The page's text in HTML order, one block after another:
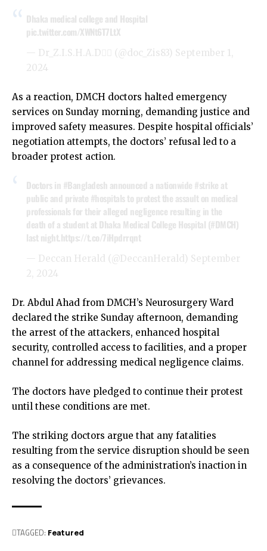
Dhaka medical college and Hospital
pic.twitter.com/XWNt6T7LtX
— Dr_Z.I.S.H.A.D👨‍⚕️ (@doc_Zis83) September 1,
2024
As a reaction, DMCH doctors halted emergency
services on Sunday morning, demanding justice and
improved safety measures. Despite hospital officials’
negotiation attempts, the doctors’ refusal led to a
broader protest action.
Doctors in #Bangladesh announced a nationwide #strike at
public and private #hospitalsto protest the assault on medical
professionals for their alleged negligence resulting in the
death of a student at Dhaka Medical College Hospital (#DMCH)
last night.https://t.co/7iHpdrrqnt
— Deccan Herald (@DeccanHerald) September
2, 2024
Dr. Abdul Ahad from DMCH’s Neurosurgery Ward
declared the strike Sunday afternoon, demanding
the arrest of the attackers, enhanced hospital
security, controlled access to facilities, and a proper
channel for addressing medical negligence claims.
The doctors have pledged to continue their protest
until these conditions are met.
The striking doctors argue that any fatalities
resulting from the service disruption should be seen
as a consequence of the administration’s inaction in
resolving the doctors’ grievances.
TAGGED: Featured